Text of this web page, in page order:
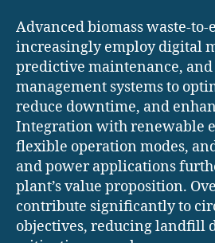
Advanced biomass waste-
increasingly employ digital
predictive maintenance,
management systems to
reduce downtime, and
Integration with renewable
flexible operation modes,
and power applications
plant’s value proposition.
contribute significantly to
objectives, reducing landfill